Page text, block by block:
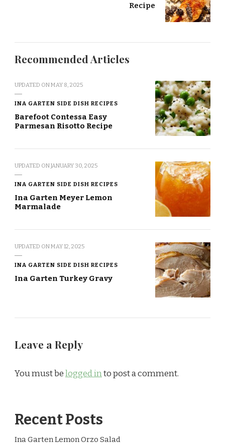
Recipe
Recommended Articles
UPDATED ONMAY 8, 2025
INA GARTEN SIDE DISH RECIPES
Barefoot Contessa Easy
Parmesan Risotto Recipe
UPDATED ONJANUARY 30, 2025
INA GARTEN SIDE DISH RECIPES
Ina Garten Meyer Lemon
Marmalade
UPDATED ONMAY 12, 2025
INA GARTEN SIDE DISH RECIPES
Ina Garten Turkey Gravy
Leave a Reply
You must belogged into post a comment.
Recent Posts
Ina Garten Lemon Orzo Salad